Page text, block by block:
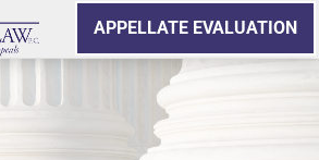
APPELLATE EVALUATION